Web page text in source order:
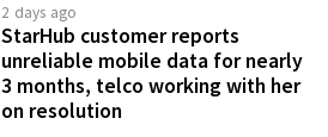
2 days ago
StarHub customer reports
unreliable mobile data for nearly
3 months, telco working with her
on resolution